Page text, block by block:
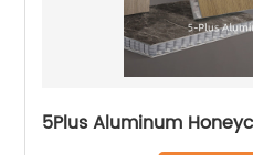
5Plus Aluminum